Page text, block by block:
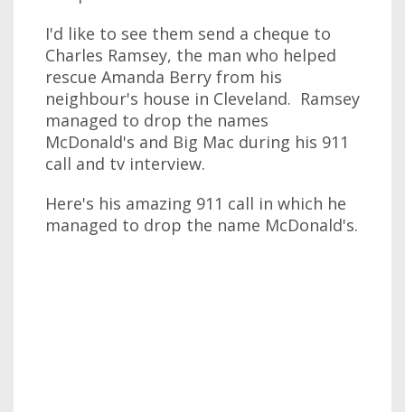
I'd like to see them send a cheque to
Charles Ramsey, the man who helped
rescue Amanda Berry from his
neighbour's house in Cleveland. Ramsey
managed to drop the names
McDonald's and Big Mac during his 911
call and tv interview.
Here's his amazing 911 call in which he
managed to drop the name McDonald's.